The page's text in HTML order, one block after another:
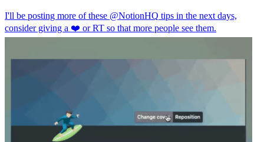
I'll be posting more of these @NotionHQ tips in the next days,
consider giving a ❤️ or RT so that more people see them.